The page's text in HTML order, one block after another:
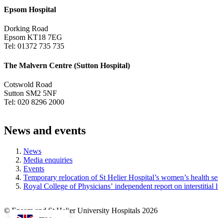
Epsom Hospital
Dorking Road
Epsom KT18 7EG
Tel: 01372 735 735
The Malvern Centre (Sutton Hospital)
Cotswold Road
Sutton SM2 5NF
Tel: 020 8296 2000
News and events
News
Media enquiries
Events
Temporary relocation of St Helier Hospital’s women’s health
Royal College of Physicians’ independent report on interstitial
© Epsom and St Helier University Hospitals 2026